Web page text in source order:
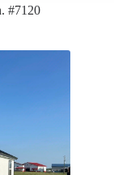
#7120